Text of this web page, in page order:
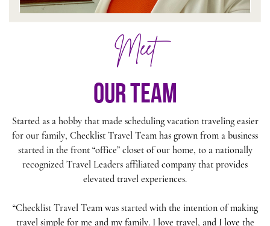
Meet
our team
Started as a hobby that made scheduling vacation traveling easier
for our family, Checklist Travel Team has grown from a business
started in the front “office” closet of our home, to a nationally
recognized Travel Leaders affiliated company that provides
elevated travel experiences.
“Checklist Travel Team was started with the intention of making
travel simple for me and my family. I love travel, and I love the